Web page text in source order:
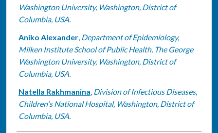
Washington University, Washington, District of
Columbia, USA.
Aniko Alexander, Department of Epidemiology,
Milken Institute School of Public Health, The George
Washington University, Washington, District of
Columbia, USA.
Natella Rakhmanina, Division of Infectious Diseases,
Children's National Hospital, Washington, District of
Columbia, USA.